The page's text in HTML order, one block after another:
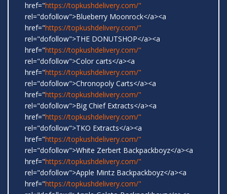
href="https://topkushdelivery.com/"
rel="dofollow">Blueberry Moonrock</a><a
href="https://topkushdelivery.com/"
rel="dofollow">THE DONUTSHOP</a><a
href="https://topkushdelivery.com/"
rel="dofollow">Color carts</a><a
href="https://topkushdelivery.com/"
rel="dofollow">Chronopoly Carts</a><a
href="https://topkushdelivery.com/"
rel="dofollow">Big Chief Extracts</a><a
href="https://topkushdelivery.com/"
rel="dofollow">TKO Extracts</a><a
href="https://topkushdelivery.com/"
rel="dofollow">White Zerbert Backpackboyz</a><a
href="https://topkushdelivery.com/"
rel="dofollow">Apple Mintz Backpackboyz</a><a
href="https://topkushdelivery.com/"